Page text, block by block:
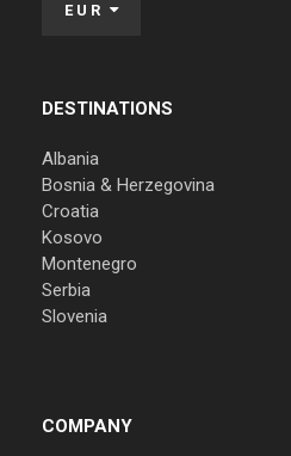
EUR
DESTINATIONS
Albania
Bosnia & Herzegovina
Croatia
Kosovo
Montenegro
Serbia
Slovenia
COMPANY